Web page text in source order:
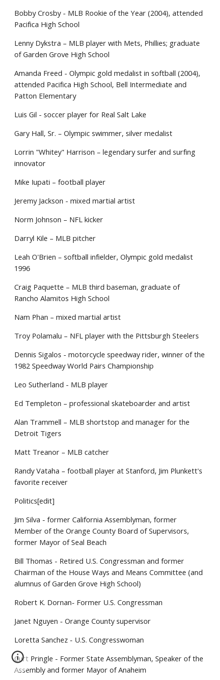
Bobby Crosby - MLB Rookie of the Year (2004), attended
Pacifica High School
Lenny Dykstra – MLB player with Mets, Phillies; graduate
of Garden Grove High School
Amanda Freed - Olympic gold medalist in softball (2004),
attended Pacifica High School, Bell Intermediate and
Patton Elementary
Luis Gil - soccer player for Real Salt Lake
Gary Hall, Sr. – Olympic swimmer, silver medalist
Lorrin "Whitey" Harrison – legendary surfer and surfing
innovator
Mike Iupati – football player
Jeremy Jackson - mixed martial artist
Norm Johnson – NFL kicker
Darryl Kile – MLB pitcher
Leah O'Brien – softball infielder, Olympic gold medalist
1996
Craig Paquette – MLB third baseman, graduate of
Rancho Alamitos High School
Nam Phan – mixed martial artist
Troy Polamalu – NFL player with the Pittsburgh Steelers
Dennis Sigalos - motorcycle speedway rider, winner of the
1982 Speedway World Pairs Championship
Leo Sutherland - MLB player
Ed Templeton – professional skateboarder and artist
Alan Trammell – MLB shortstop and manager for the
Detroit Tigers
Matt Treanor – MLB catcher
Randy Vataha – football player at Stanford, Jim Plunkett's
favorite receiver
Politics[edit]
Jim Silva - former California Assemblyman, former
Member of the Orange County Board of Supervisors,
former Mayor of Seal Beach
Bill Thomas - Retired U.S. Congressman and former
Chairman of the House Ways and Means Committee (and
alumnus of Garden Grove High School)
Robert K. Dornan- Former U.S. Congressman
Janet Nguyen - Orange County supervisor
Loretta Sanchez - U.S. Congresswoman
Curt Pringle - Former State Assemblyman, Speaker of the
Assembly and former Mayor of Anaheim